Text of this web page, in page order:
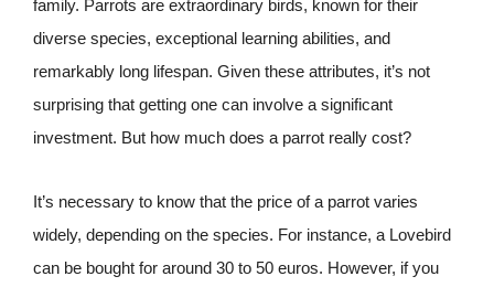
family. Parrots are extraordinary birds, known for their
diverse species, exceptional learning abilities, and
remarkably long lifespan. Given these attributes, it’s not
surprising that getting one can involve a significant
investment. But how much does a parrot really cost?
It’s necessary to know that the price of a parrot varies
widely, depending on the species. For instance, a Lovebird
can be bought for around 30 to 50 euros. However, if you